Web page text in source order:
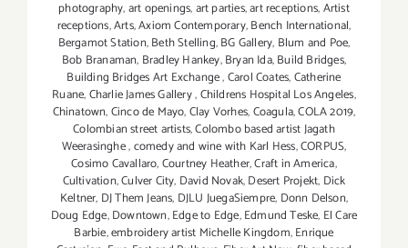
photography,art openings,art parties,art receptions,Artist
receptions,Arts,Axiom Contemporary,Bench International,
Bergamot Station,Beth Stelling,BG Gallery, Blum and Poe,
Bob Branaman, Bradley Hankey,Bryan Ida,Build Bridges,
Building Bridges Art Exchange,Carol Coates,Catherine
Ruane,Charlie James Gallery,Childrens Hospital Los Angeles,
Chinatown,Cinco de Mayo,Clay Vorhes,Coagula,COLA 2019,
Colombian street artists,Colombo based artist Jagath
Weerasinghe,comedy and wine with Karl Hess,CORPUS,
Cosimo Cavallaro,Courtney Heather,Craft in America,
Cultivation,Culver City, David Novak,Desert Projekt, Dick
Keltner, DJ Them Jeans, DJLU JuegaSiempre, Donn Delson,
Doug Edge,Downtown,Edge to Edge,Edmund Teske, El Care
Barbie,embroidery artist Michelle Kingdom,Enrique